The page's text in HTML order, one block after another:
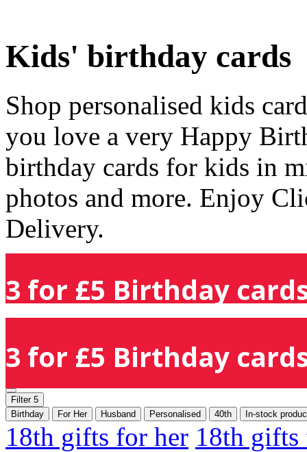
Kids' birthday cards
Shop personalised kids
you love a very Happy
birthday cards for kids in
photos and more. Enjoy
Delivery.
3 for £5 Birthday
3 for £5 Birthday
Filter 5
Birthday
For Her Husband Personalised 40th In-stock
18th gifts for her 18th